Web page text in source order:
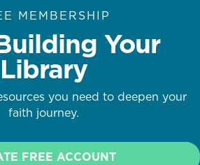
MEMBERSHIP
Your
Library
you need to deepen your
faith journey.
FREE ACCOUNT